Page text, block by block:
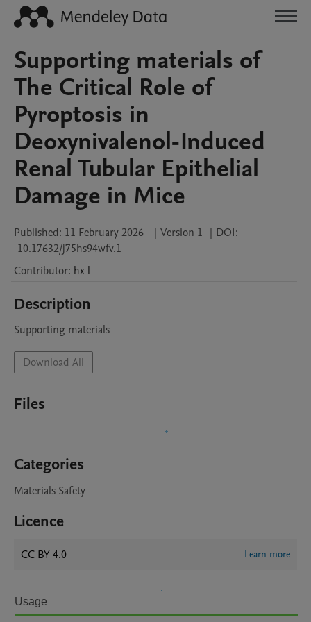
Supporting materials of
The Critical Role of
Pyroptosis in
Deoxynivalenol-Induced
Renal Tubular Epithelial
Damage in Mice
Published: 11 February 2026 | Version 1 | DOI:
10.17632/j75hs94wfv.1
Contributor: hx l
Description
Supporting materials
Download All
Files
Categories
Materials Safety
Licence
CC BY 4.0 Learn more
Usage